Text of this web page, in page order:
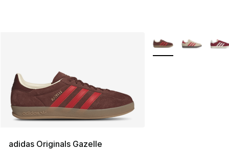
adidas Originals Gazelle
More Colors